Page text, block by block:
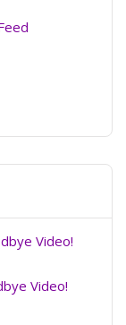
Video!
Video!